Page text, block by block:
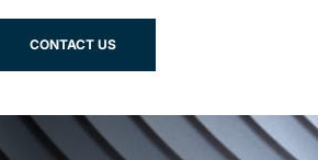
CONTACT US